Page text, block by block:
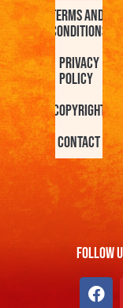
Terms and
Conditions
Privacy
Policy
Copyright
Contact
FOllow